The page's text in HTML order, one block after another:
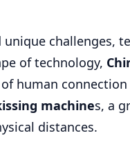
unique challenges,
of technology,
human
machines, a
distances.